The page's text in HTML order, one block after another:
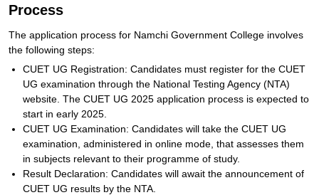
Process
The application process for Namchi Government College involves
the following steps:
CUET UG Registration: Candidates must register for the CUET
UG examination through the National Testing Agency (NTA)
website. The CUET UG 2025 application process is expected to
start in early 2025.
CUET UG Examination: Candidates will take the CUET UG
examination, administered in online mode, that assesses them
in subjects relevant to their programme of study.
Result Declaration: Candidates will await the announcement of
CUET UG results by the NTA.